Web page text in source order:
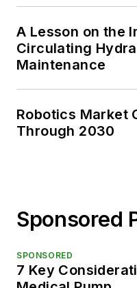
A Lesson on the
Circulating
Maintenance
Robotics Market
Through 2030
Sponsored
SPONSORED
7 Key